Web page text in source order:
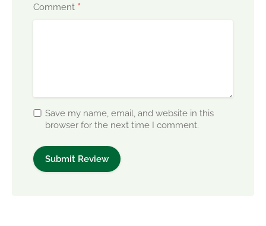
Comment *
Save my name, email, and website in this
browser for the next time I comment.